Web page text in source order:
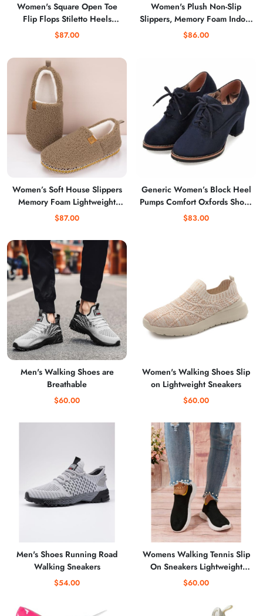
Women's Square Open Toe
Flip Flops Stiletto Heels
Strappy Fashion Party
Sandals
$87.00
Women's Plush Non-Slip
Slippers, Memory Foam Indoor
Outdoor Use Winter Home
$86.00
Women’s Soft House Slippers
Memory Foam Lightweight
Home Shoes
$87.00
Generic Women’s Block Heel
Pumps Comfort Oxfords Shoes
Suede Lace up Dress Shoes
$83.00
Men's Walking Shoes are
Breathable
$60.00
Women's Walking Shoes Slip
on Lightweight Sneakers
$60.00
Men's Shoes Running Road
Walking Sneakers
$54.00
Womens Walking Tennis Slip
On Sneakers Lightweight
Casual Athletic Gym Travel
$60.00